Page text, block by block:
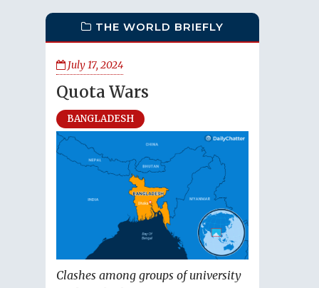
THE WORLD BRIEFLY
July 17, 2024
Quota Wars
BANGLADESH
Clashes among groups of university